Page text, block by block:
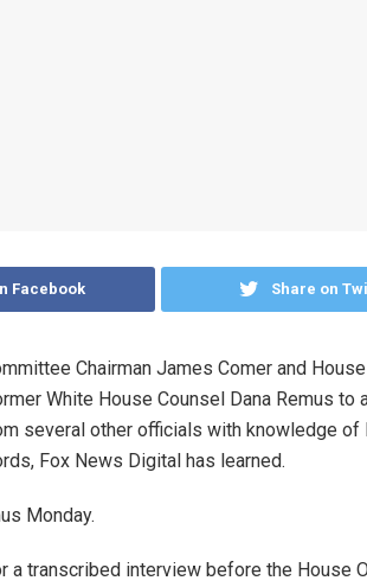
Facebook Share on
Chairman James Comer and
White House Counsel Dana Remus to
several other officials with knowledge of
Fox News Digital has learned.
Monday.
a transcribed interview before the House